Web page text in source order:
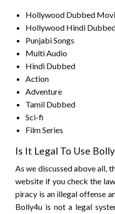
Hollywood Dubbed
Hollywood Hindi
Punjabi Songs
Multi Audio
Hindi Dubbed
Action
Adventure
Tamil Dubbed
Sci-fi
Film Series
Is It Legal To Use
As we discussed above all,
website if you check the
piracy is an illegal offense
Bolly4u is not a legal